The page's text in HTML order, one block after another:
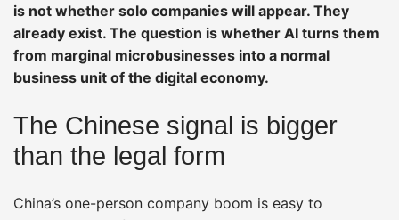
is not whether solo companies will appear. They
already exist. The question is whether AI turns them
from marginal microbusinesses into a normal
business unit of the digital economy.
The Chinese signal is bigger
than the legal form
China’s one-person company boom is easy to